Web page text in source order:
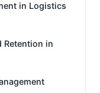
in Logistics
Retention in